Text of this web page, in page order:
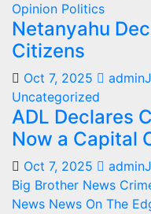
Opinion Politics
Netanyahu
Citizens
Oct 7, 2025
Uncategorized
ADL Declares
Now a Capital
Oct 7, 2025
Big Brother News
News News On The